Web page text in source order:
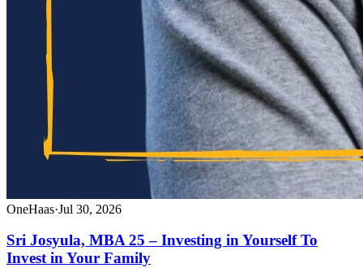
OneHaas·Jul 30, 2026
Sri Josyula, MBA 25 – Investing in Yourself To
Invest in Your Family